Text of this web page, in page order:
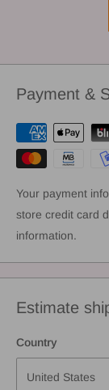
Payment &
Your payment
store credit card
information.
Estimate
Country